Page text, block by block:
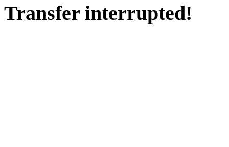
Transfer interrupted!